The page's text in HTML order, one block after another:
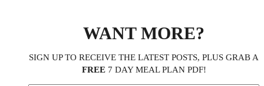
WANT MORE?
SIGN UP TO RECEIVE THE LATEST POSTS, PLUS GRAB A
FREE7 DAY MEAL PLAN PDF!